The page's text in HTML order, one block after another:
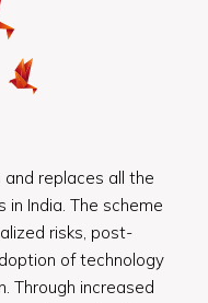
and replaces all the
in India. The scheme
risks, post-
of technology
Through increased